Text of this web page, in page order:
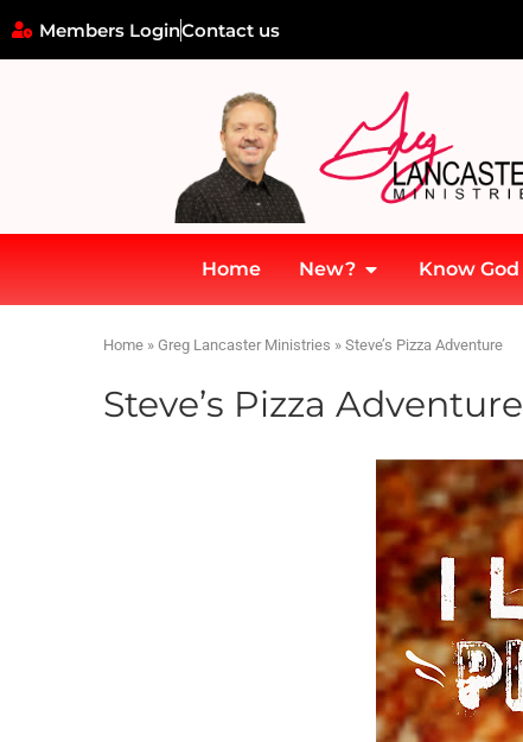
Members LoginContact us
Home New? Know God
Home » Greg Lancaster Ministries » Steve’s Pizza Adventure
Steve’s Pizza Adventure